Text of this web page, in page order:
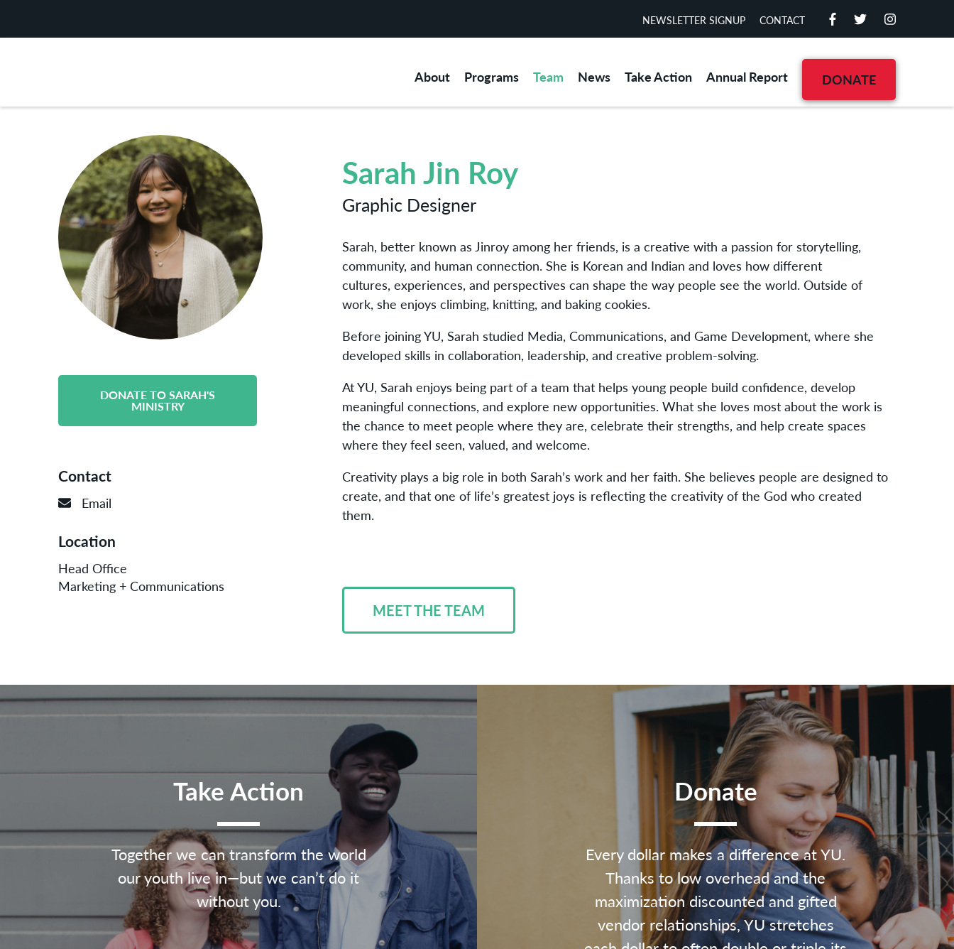
NEWSLETTER SIGNUP CONTACT
About Programs Team News Take Action Annual Report DONATE
DONATE TO SARAH'S
MINISTRY
Contact
Email
Location
Head Office
Marketing + Communications
Sarah Jin Roy
Graphic Designer
Sarah, better known as Jinroy among her friends, is a creative with a passion for storytelling,
community, and human connection. She is Korean and Indian and loves how different
cultures, experiences, and perspectives can shape the way people see the world. Outside of
work, she enjoys climbing, knitting, and baking cookies.
Before joining YU, Sarah studied Media, Communications, and Game Development, where she
developed skills in collaboration, leadership, and creative problem-solving.
At YU, Sarah enjoys being part of a team that helps young people build confidence, develop
meaningful connections, and explore new opportunities. What she loves most about the work is
the chance to meet people where they are, celebrate their strengths, and help create spaces
where they feel seen, valued, and welcome.
Creativity plays a big role in both Sarah’s work and her faith. She believes people are designed to
create, and that one of life’s greatest joys is reflecting the creativity of the God who created
them.
MEET THE TEAM
Take Action
Together we can transform the world
our youth live in—but we can’t do it
without you.
Donate
Every dollar makes a difference at YU.
Thanks to low overhead and the
maximization discounted and gifted
vendor relationships, YU stretches